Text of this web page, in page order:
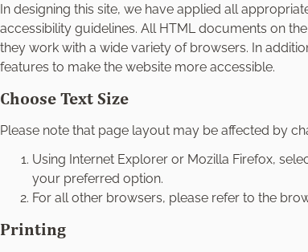
o
n
In designing this site, we have applied all
accessibility guidelines. All HTML documents on
they work with a wide variety of browsers. In
features to make the website more accessible.
Choose Text Size
Please note that page layout may be affected by
Using Internet Explorer or Mozilla Firefox,
your preferred option.
For all other browsers, please refer to the
Printing